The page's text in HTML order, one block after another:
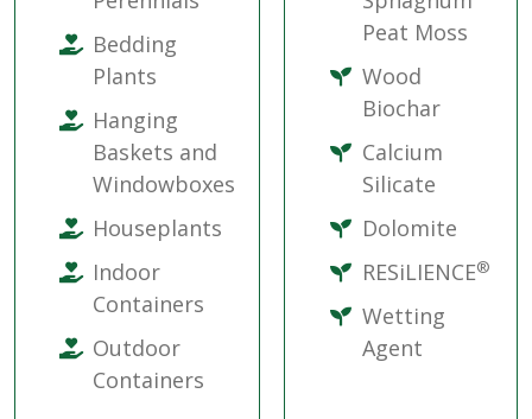
Bedding
Plants
Hanging
Baskets and
Windowboxes
Houseplants
Indoor
Containers
Outdoor
Containers
Peat Moss
Wood
Biochar
Calcium
Silicate
Dolomite
RESiLIENCE®
Wetting
Agent